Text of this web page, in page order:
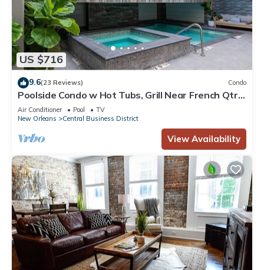
US $716
9.6(23 Reviews) Condo
Poolside Condo w Hot Tubs, Grill Near French Qtr,
Great for Families & Groups
Air Conditioner Pool
TV
New Orleans
Central Business District
View Availability